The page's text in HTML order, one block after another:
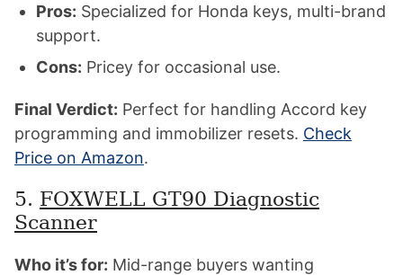
Pros: Specialized for Honda keys, multi-brand
support.
Cons: Pricey for occasional use.
Final Verdict: Perfect for handling Accord key
programming and immobilizer resets. Check
Price on Amazon.
5. FOXWELL GT90 Diagnostic
Scanner
Who it’s for: Mid-range buyers wanting